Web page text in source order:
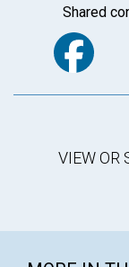
Shared
VIEW OR